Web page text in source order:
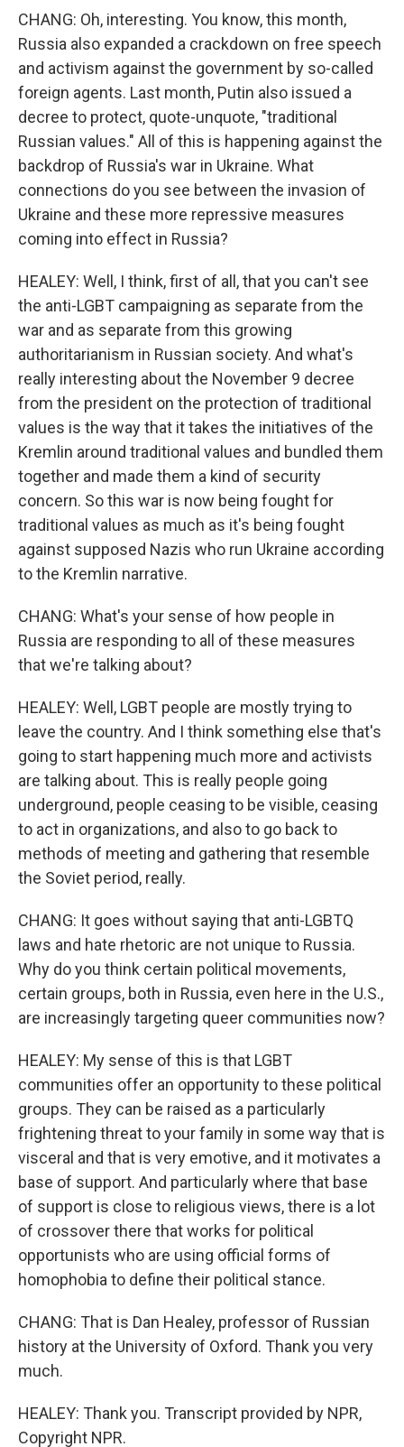
CHANG: Oh, interesting. You know, this month,
Russia also expanded a crackdown on free speech
and activism against the government by so-called
foreign agents. Last month, Putin also issued a
decree to protect, quote-unquote, "traditional
Russian values." All of this is happening against the
backdrop of Russia's war in Ukraine. What
connections do you see between the invasion of
Ukraine and these more repressive measures
coming into effect in Russia?
HEALEY: Well, I think, first of all, that you can't see
the anti-LGBT campaigning as separate from the
war and as separate from this growing
authoritarianism in Russian society. And what's
really interesting about the November 9 decree
from the president on the protection of traditional
values is the way that it takes the initiatives of the
Kremlin around traditional values and bundled them
together and made them a kind of security
concern. So this war is now being fought for
traditional values as much as it's being fought
against supposed Nazis who run Ukraine according
to the Kremlin narrative.
CHANG: What's your sense of how people in
Russia are responding to all of these measures
that we're talking about?
HEALEY: Well, LGBT people are mostly trying to
leave the country. And I think something else that's
going to start happening much more and activists
are talking about. This is really people going
underground, people ceasing to be visible, ceasing
to act in organizations, and also to go back to
methods of meeting and gathering that resemble
the Soviet period, really.
CHANG: It goes without saying that anti-LGBTQ
laws and hate rhetoric are not unique to Russia.
Why do you think certain political movements,
certain groups, both in Russia, even here in the U.S.,
are increasingly targeting queer communities now?
HEALEY: My sense of this is that LGBT
communities offer an opportunity to these political
groups. They can be raised as a particularly
frightening threat to your family in some way that is
visceral and that is very emotive, and it motivates a
base of support. And particularly where that base
of support is close to religious views, there is a lot
of crossover there that works for political
opportunists who are using official forms of
homophobia to define their political stance.
CHANG: That is Dan Healey, professor of Russian
history at the University of Oxford. Thank you very
much.
HEALEY: Thank you. Transcript provided by NPR,
Copyright NPR.